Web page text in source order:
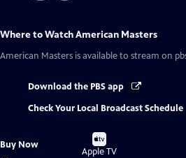
Where to WatchAmerican Masters
American Masters is available to stream on
Download the PBS app
Check Your Local Broadcast Schedule
Buy Now
Buy
on
Apple TV